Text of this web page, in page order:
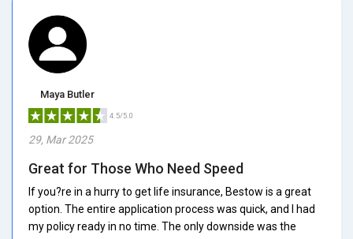
Maya Butler
4.5/5.0
29, Mar 2025
Great for Those Who Need Speed
If you?re in a hurry to get life insurance, Bestow is a great
option. The entire application process was quick, and I had
my policy ready in no time. The only downside was the